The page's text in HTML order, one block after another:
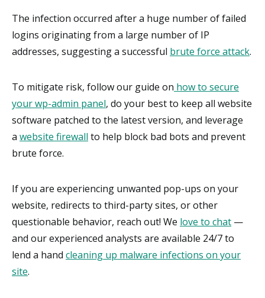
The infection occurred after a huge number of failed
logins originating from a large number of IP
addresses, suggesting a successful brute force attack.
To mitigate risk, follow our guide on how to secure
your wp-admin panel, do your best to keep all website
software patched to the latest version, and leverage
a website firewall to help block bad bots and prevent
brute force.
If you are experiencing unwanted pop-ups on your
website, redirects to third-party sites, or other
questionable behavior, reach out! We love to chat —
and our experienced analysts are available 24/7 to
lend a hand cleaning up malware infections on your
site.